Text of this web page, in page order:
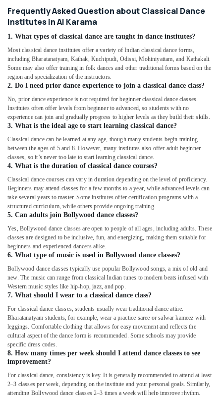
Martial
Arts
Training
Al
Karama
Art
and
Drawing
Classes
in
Dubai
Karate
Classes
for
in
Al
Karama
Toddler
Playground
in
Dubai
Rehearsal
Studio
Rental
in
Karama
Extracurricular
Classes
in
Dubai
Dance
Classes
Frequently Asked Question about Classical Dance
Institutes in Al Karama
1. What types of classical dance are taught in dance institutes?
Most classical dance institutes offer a variety of Indian classical dance forms,
including Bharatanatyam, Kathak, Kuchipudi, Odissi, Mohiniyattam, and Kathakali.
Some may also offer training in folk dances and other traditional forms based on the
region and specialization of the instructors.
2. Do I need prior dance experience to join a classical dance class?
No, prior dance experience is not required for beginner classical dance classes.
Institutes often offer levels from beginner to advanced, so students with no
experience can join and gradually progress to higher levels as they build their skills.
3. What is the ideal age to start learning classical dance?
Classical dance can be learned at any age, though many students begin training
between the ages of 5 and 8. However, many institutes also offer adult beginner
classes, so it’s never too late to start learning classical dance.
4. What is the duration of classical dance courses?
Classical dance courses can vary in duration depending on the level of proficiency.
Beginners may attend classes for a few months to a year, while advanced levels can
take several years to master. Some institutes offer certification programs with a
structured curriculum, while others provide ongoing training.
5. Can adults join Bollywood dance classes?
Yes, Bollywood dance classes are open to people of all ages, including adults. These
classes are designed to be inclusive, fun, and energizing, making them suitable for
beginners and experienced dancers alike.
6. What type of music is used in Bollywood dance classes?
Bollywood dance classes typically use popular Bollywood songs, a mix of old and
new. The music can range from classical Indian tunes to modern beats infused with
Western music styles like hip-hop, jazz, and pop.
7. What should I wear to a classical dance class?
For classical dance classes, students usually wear traditional dance attire.
Bharatanatyam students, for example, wear a practice saree or salwar kameez with
leggings. Comfortable clothing that allows for easy movement and reflects the
cultural aspect of the dance form is recommended. Some schools may provide
specific dress codes.
8. How many times per week should I attend dance classes to see
improvement?
For classical dance, consistency is key. It is generally recommended to attend at least
2–3 classes per week, depending on the institute and your personal goals. Similarly,
attending Bollywood dance classes 2–3 times a week will help improve rhythm,